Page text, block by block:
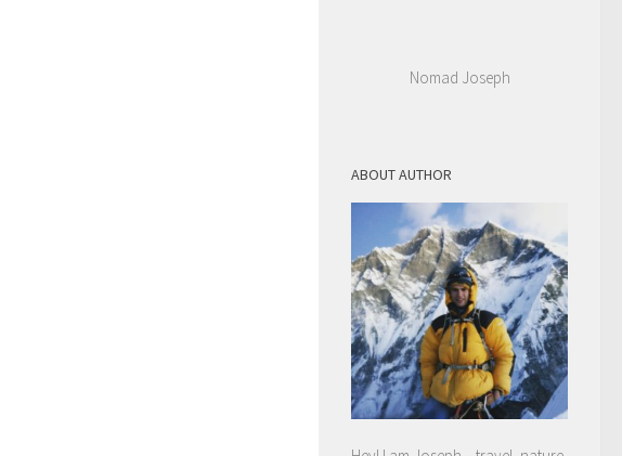
Nomad Joseph
ABOUT AUTHOR